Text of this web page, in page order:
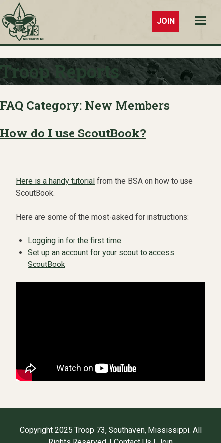
Troop 73
Southaven,
MS
Troop Reports
FAQ Category: New Members
How do I use ScoutBook?
Here is a handy tutorial from the BSA on how to use
ScoutBook.
Here are some of the most-asked for instructions:
Logging in for the first time
Set up an account for your scout to access
ScoutBook
Copyright 2025 Troop 73, Southaven, Mississippi. All
JOIN